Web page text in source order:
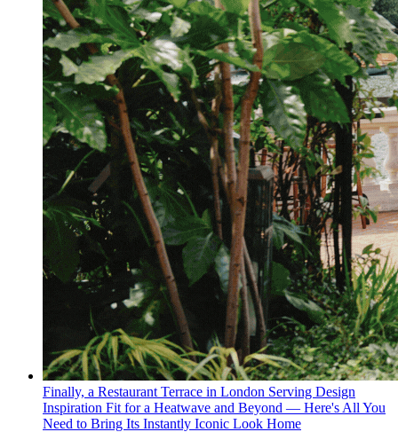
Finally, a Restaurant Terrace in London Serving Design
Inspiration Fit for a Heatwave and Beyond — Here's All You
Need to Bring Its Instantly Iconic Look Home